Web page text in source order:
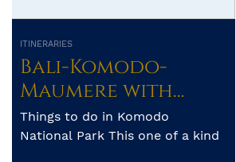
ITINERARIES
Bali-Komodo-
Maumere with
Whale Sharks of
Saleh Bay – 8 days
Things to do in Komodo
National Park This one of a kind